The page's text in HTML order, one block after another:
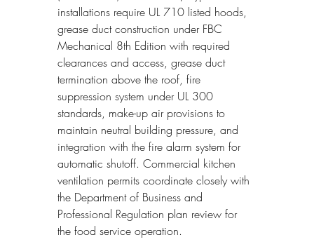
installations require UL 710 listed hoods,
grease duct construction under FBC
Mechanical 8th Edition with required
clearances and access, grease duct
termination above the roof, fire
suppression system under UL 300
standards, make-up air provisions to
maintain neutral building pressure, and
integration with the fire alarm system for
automatic shutoff. Commercial kitchen
ventilation permits coordinate closely with
the Department of Business and
Professional Regulation plan review for
the food service operation.